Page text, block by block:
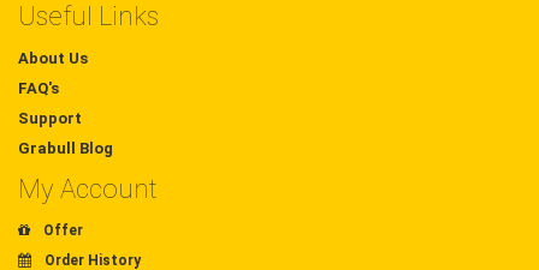
Useful Links
About Us
FAQ's
Support
Grabull Blog
My Account
Offer
Order History